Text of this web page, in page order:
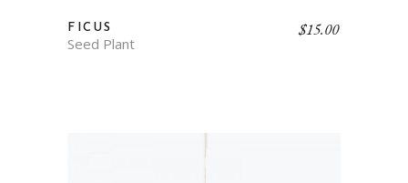
FICUS
Seed Plant
$15.00